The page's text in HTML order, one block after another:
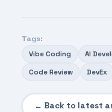
Tags:
Vibe Coding AI
Code Review DevEx
← Back to latest